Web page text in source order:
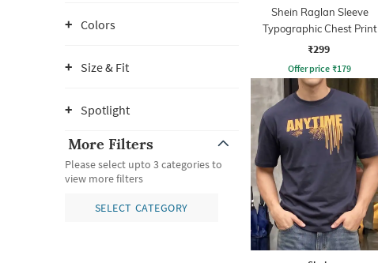
Colors
Size & Fit
Spotlight
More Filters
Please select upto 3 categories to
view more filters
SELECT CATEGORY
Shein Raglan Sleeve
Typographic Chest Print
Crew Tshirt
₹299
Offer price ₹179